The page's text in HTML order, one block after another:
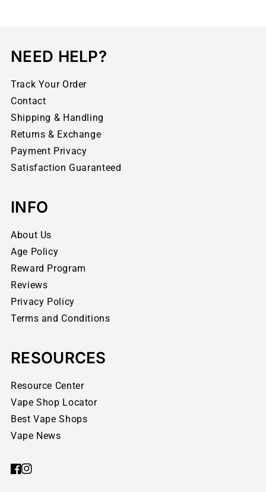
NEED HELP?
Track Your Order
Contact
Shipping & Handling
Returns & Exchange
Payment Privacy
Satisfaction Guaranteed
INFO
About Us
Age Policy
Reward Program
Reviews
Privacy Policy
Terms and Conditions
RESOURCES
Resource Center
Vape Shop Locator
Best Vape Shops
Vape News